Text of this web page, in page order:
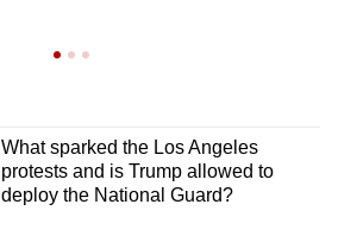
What sparked the Los Angeles
protests and is Trump allowed to
deploy the National Guard?